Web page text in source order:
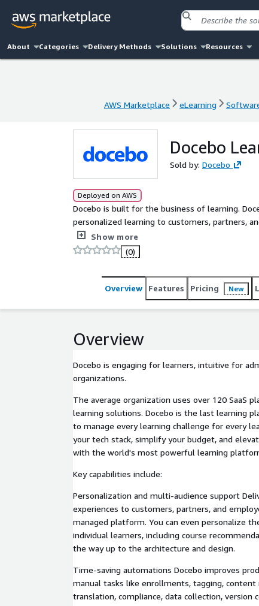
About Categories Delivery Methods Solutions Resources
AWS Marketplace eLearning
Docebo
Sold by: Docebo
Deployed on AWS
Docebo is built for the business of learning.
personalized learning to customers, partners,
growth. The Docebo platform is stable and
automation, and analytics, along with advanced
content, effectively train diverse audiences,
single platform.
Show more
(0)
Overview Features Pricing New
Overview
Docebo is engaging for learners, intuitive for
organizations.
The average organization uses over 120 SaaS
learning solutions. Docebo is the last learning
to manage every learning challenge for every
your tech stack, simplify your budget, and
with the world's most powerful learning
Key capabilities include:
Personalization and multi-audience support
experiences to customers, partners, and
managed platform. You can even personalize
individual learners, including course
the way up to the architecture and design.
Time-saving automations Docebo improves
manual tasks like enrollments, tagging, content
translation, compliance, data collection, version